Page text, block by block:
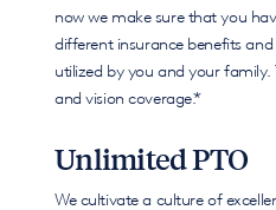
now we make sure that you
different insurance benefits
utilized by you and your family.
and vision coverage.*
Unlimited PTO
We cultivate a culture of